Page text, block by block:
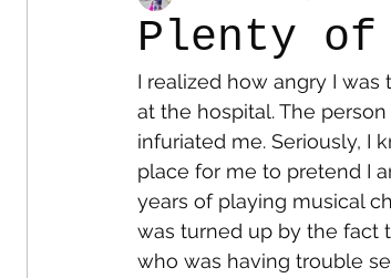
Colostomy Personal Essay
Plenty of
I realized how angry I
at the hospital. The
infuriated me. Seriously, I
place for me to pretend I
years of playing musical
was turned up by the fact
who was having trouble